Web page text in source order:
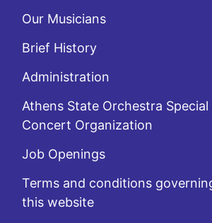
Our Musicians
Brief History
Administration
Athens State Orchestra
Concert Organization
Job Openings
Terms and conditions
this website